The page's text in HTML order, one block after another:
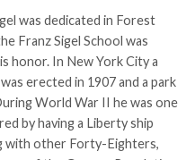
was dedicated in Forest
Franz Sigel School was
honor. In New York City a
erected in 1907 and a park
World War II he was one
by having a Liberty ship
with other Forty-Eighters,